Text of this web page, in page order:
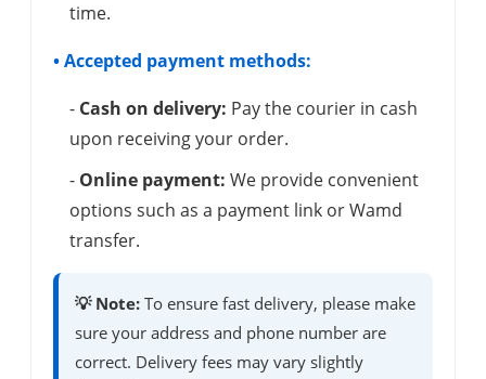
time.
• Accepted payment methods:
- Cash on delivery: Pay the courier in cash
upon receiving your order.
- Online payment: We provide convenient
options such as a payment link or Wamd
transfer.
💡 Note: To ensure fast delivery, please make
sure your address and phone number are
correct. Delivery fees may vary slightly